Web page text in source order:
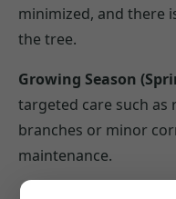
minimized, and there
the tree.
Growing Season
targeted care such as
branches or minor
maintenance.